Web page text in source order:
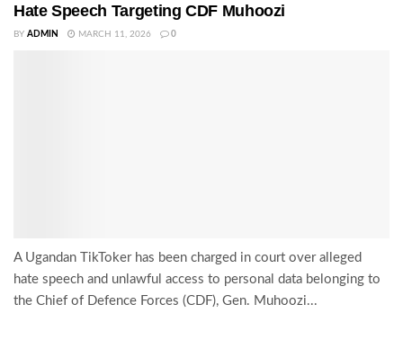
Hate Speech Targeting CDF Muhoozi
BY ADMIN MARCH 11, 2026 0
A Ugandan TikToker has been charged in court over alleged
hate speech and unlawful access to personal data belonging to
the Chief of Defence Forces (CDF), Gen. Muhoozi...